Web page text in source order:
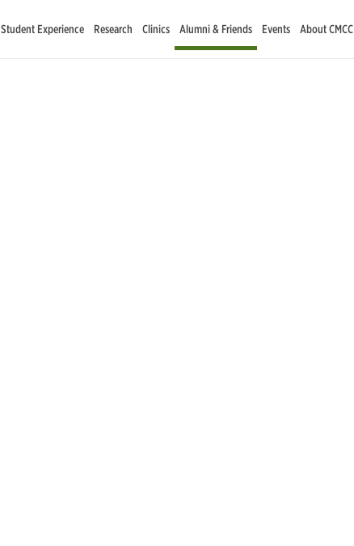
Student Experience Research Clinics Alumni & Friends Events About CMCC